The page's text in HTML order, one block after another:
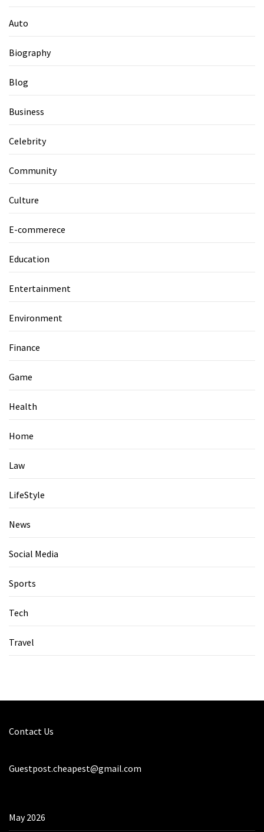
Auto
Biography
Blog
Business
Celebrity
Community
Culture
E-commerece
Education
Entertainment
Environment
Finance
Game
Health
Home
Law
LifeStyle
News
Social Media
Sports
Tech
Travel
Contact Us
Guestpost.cheapest@gmail.com
May 2026